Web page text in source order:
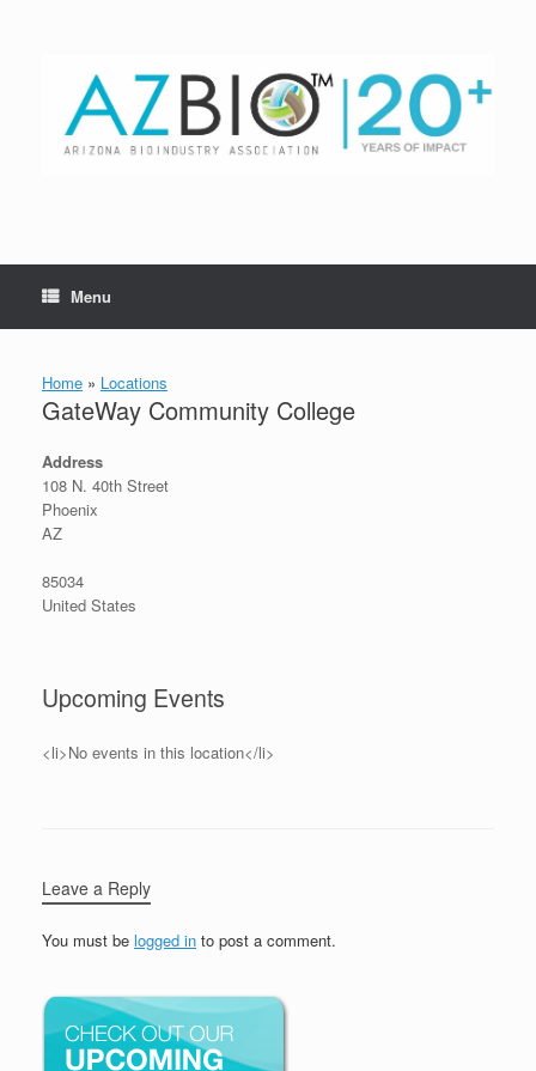
Menu
Home » Locations
GateWay Community College
Address
108 N. 40th Street
Phoenix
AZ
85034
United States
Upcoming Events
<li>No events in this location</li>
Leave a Reply
You must be logged in to post a comment.